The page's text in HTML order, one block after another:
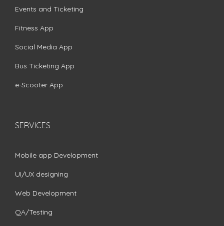
Events and Ticketing
Fitness App
Social Media App
Bus Ticketing App
e-Scooter App
SERVICES
Mobile app Development
UI/UX designing
Web Development
QA/Testing